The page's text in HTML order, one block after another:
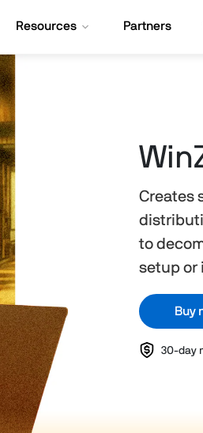
Resources Partners
Creates
to
setup or
Buy
30-day